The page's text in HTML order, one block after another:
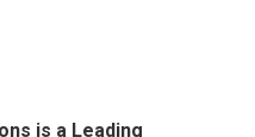
is a Leading